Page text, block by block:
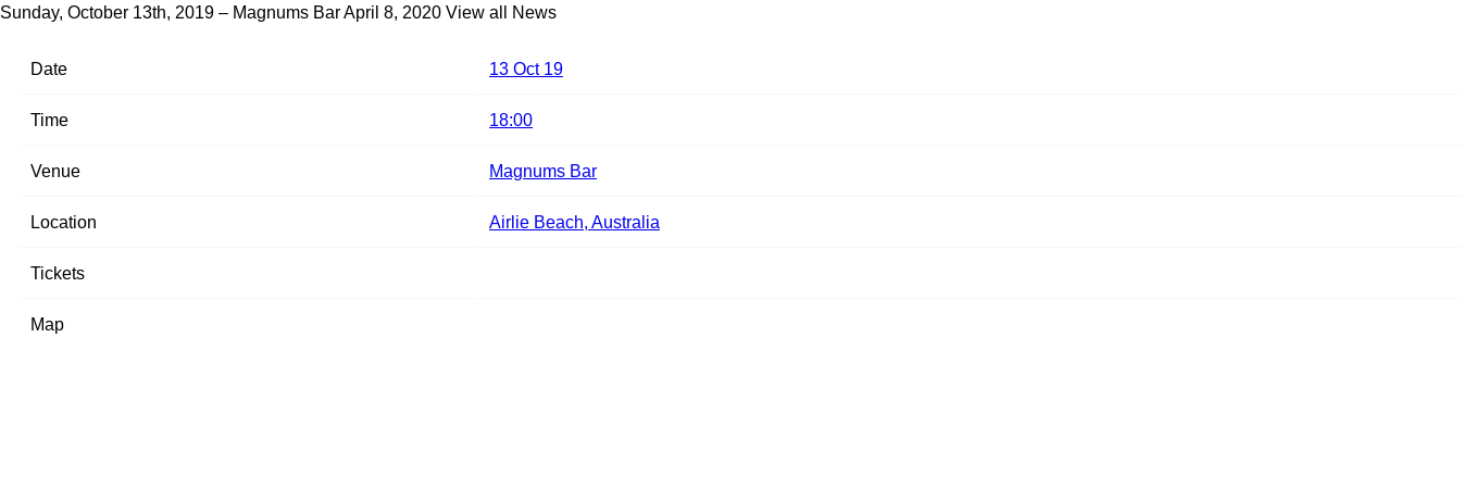
Sunday, October 13th, 2019 – Magnums BarApril 8, 2020 View all News
Date 13 Oct 19
Time 18:00
Venue Magnums Bar
Location Airlie Beach, Australia
Tickets
Map